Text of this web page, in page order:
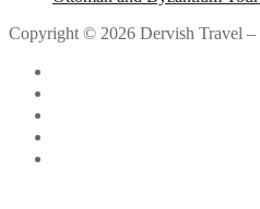
Copyright © 2026 Dervish Travel –